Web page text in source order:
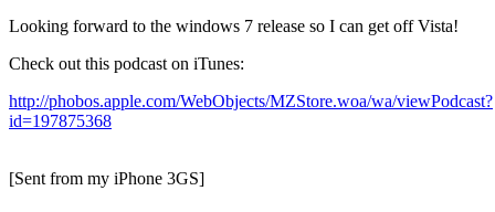
Looking forward to the windows 7 release so I can get off Vista!
Check out this podcast on iTunes:
http://phobos.apple.com/WebObjects/MZStore.woa/wa/viewPodcast?
id=197875368
[Sent from my iPhone 3GS]